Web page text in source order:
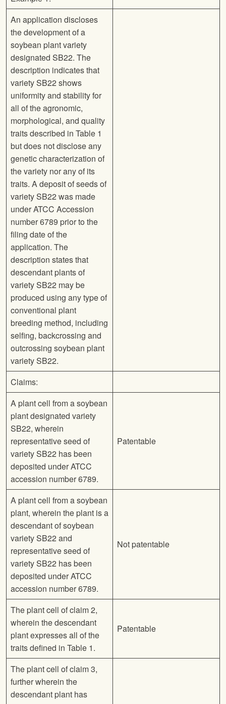
An application discloses
the development of a
soybean plant variety
designated SB22. The
description indicates that
variety SB22 shows
uniformity and stability for
all of the agronomic,
morphological, and quality
traits described in Table 1
but does not disclose any
genetic characterization of
the variety nor any of its
traits. A deposit of seeds of
variety SB22 was made
under ATCC Accession
number 6789 prior to the
filing date of the
application. The
description states that
descendant plants of
variety SB22 may be
produced using any type of
conventional plant
breeding method, including
selfing, backcrossing and
outcrossing soybean plant
variety SB22.
Claims:
A plant cell from a soybean
plant designated variety
SB22, wherein
representative seed of
variety SB22 has been
deposited under ATCC
accession number 6789.
Patentable
A plant cell from a soybean
plant, wherein the plant is a
descendant of soybean
variety SB22 and
representative seed of
variety SB22 has been
deposited under ATCC
accession number 6789.
Not patentable
The plant cell of claim 2,
wherein the descendant
plant expresses all of the
traits defined in Table 1.
Patentable
The plant cell of claim 3,
further wherein the
descendant plant has